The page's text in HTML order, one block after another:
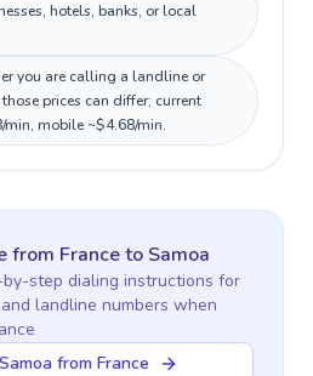
hotels, banks, or local
you are calling a landline or
prices can differ; current
mobile ~$4.68/min.
from Franceto Samoa
step dialing instructions for
landline numbers when
from France